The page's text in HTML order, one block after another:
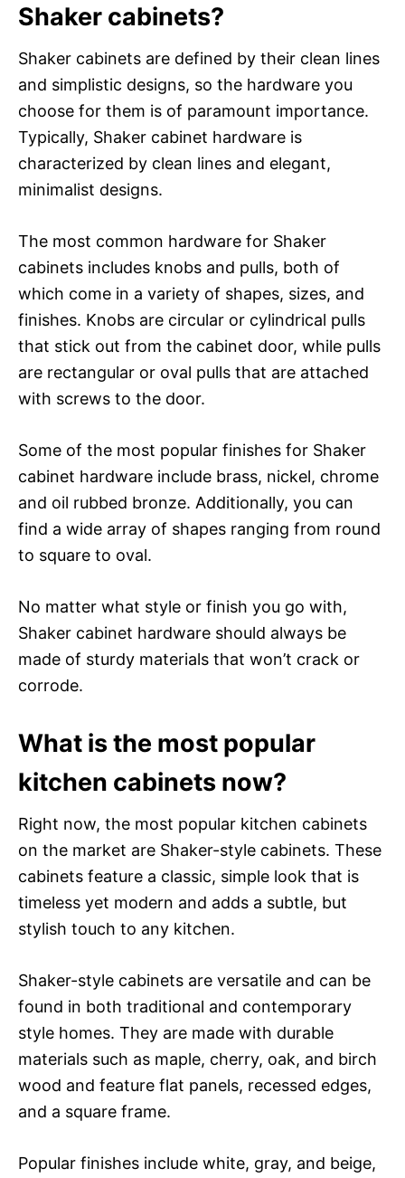
Shaker cabinets?
Shaker cabinets are defined by their clean lines
and simplistic designs, so the hardware you
choose for them is of paramount importance.
Typically, Shaker cabinet hardware is
characterized by clean lines and elegant,
minimalist designs.
The most common hardware for Shaker
cabinets includes knobs and pulls, both of
which come in a variety of shapes, sizes, and
finishes. Knobs are circular or cylindrical pulls
that stick out from the cabinet door, while pulls
are rectangular or oval pulls that are attached
with screws to the door.
Some of the most popular finishes for Shaker
cabinet hardware include brass, nickel, chrome
and oil rubbed bronze. Additionally, you can
find a wide array of shapes ranging from round
to square to oval.
No matter what style or finish you go with,
Shaker cabinet hardware should always be
made of sturdy materials that won’t crack or
corrode.
What is the most popular
kitchen cabinets now?
Right now, the most popular kitchen cabinets
on the market are Shaker-style cabinets. These
cabinets feature a classic, simple look that is
timeless yet modern and adds a subtle, but
stylish touch to any kitchen.
Shaker-style cabinets are versatile and can be
found in both traditional and contemporary
style homes. They are made with durable
materials such as maple, cherry, oak, and birch
wood and feature flat panels, recessed edges,
and a square frame.
Popular finishes include white, gray, and beige,